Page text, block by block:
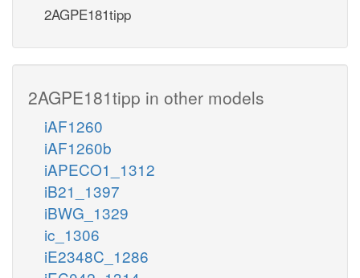
2AGPE181tipp
2AGPE181tipp in other models
iAF1260
iAF1260b
iAPECO1_1312
iB21_1397
iBWG_1329
ic_1306
iE2348C_1286